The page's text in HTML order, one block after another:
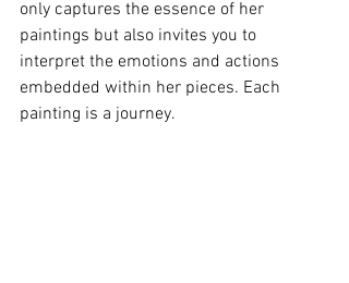
only captures the essence of her
paintings but also invites you to
interpret the emotions and actions
embedded within her pieces. Each
painting is a journey.